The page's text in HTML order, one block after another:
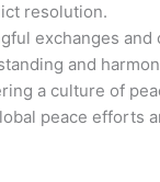
resolution.
exchanges
and
a culture of
peace efforts